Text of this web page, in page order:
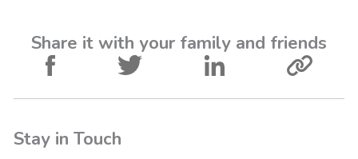
Share it with your family and friends
Stay in Touch